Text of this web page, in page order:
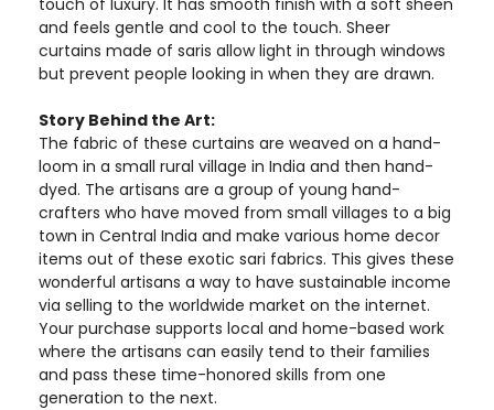
and feels gentle and cool to the touch. Sheer
curtains made of saris allow light in through windows
but prevent people looking in when they are drawn.
Story Behind the Art:
The fabric of these curtains are weaved on a hand-
loom in a small rural village in India and then hand-
dyed. The artisans are a group of young hand-
crafters who have moved from small villages to a big
town in Central India and make various home decor
items out of these exotic sari fabrics. This gives these
wonderful artisans a way to have sustainable income
via selling to the worldwide market on the internet.
Your purchase supports local and home-based work
where the artisans can easily tend to their families
and pass these time-honored skills from one
generation to the next.